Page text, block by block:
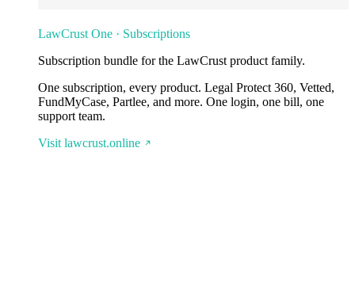
LawCrust One · Subscriptions
Subscription bundle for the LawCrust product family.
One subscription, every product. Legal Protect 360, Vetted,
FundMyCase, Partlee, and more. One login, one bill, one
support team.
Visit lawcrust.online